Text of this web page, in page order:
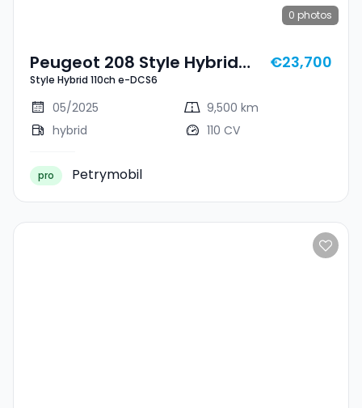
0 photos
Peugeot 208 Style Hybrid
110ch E-DCS6
Style Hybrid 110ch e-DCS6
€23,700
05/2025
9,500 km
hybrid
110 CV
pro Petrymobil